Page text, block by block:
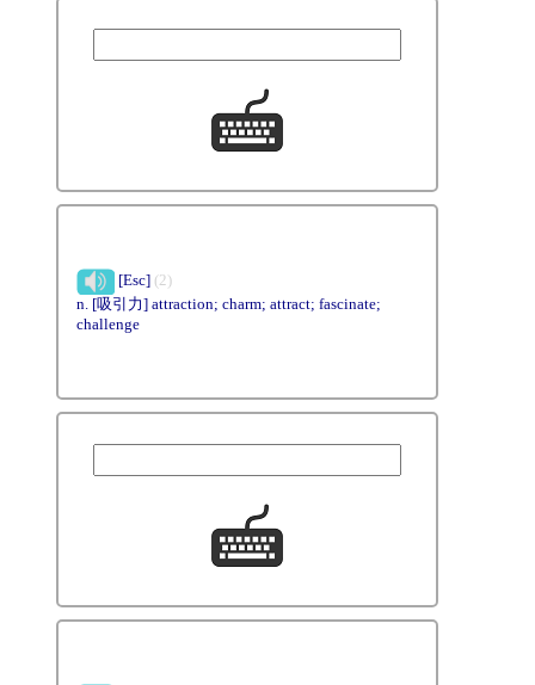
[Esc] (2)
n. [吸引力] attraction; charm; attract; fascinate;
challenge